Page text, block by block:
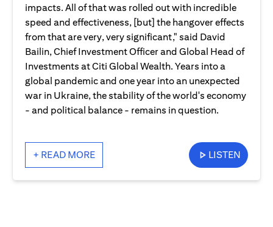
impacts. All of that was rolled out with incredible
speed and effectiveness, [but] the hangover effects
from that are very, very significant," said David
Bailin, Chief Investment Officer and Global Head of
Investments at Citi Global Wealth. Years into a
global pandemic and one year into an unexpected
war in Ukraine, the stability of the world's economy
- and political balance - remains in question.
+ READ MORE LISTEN